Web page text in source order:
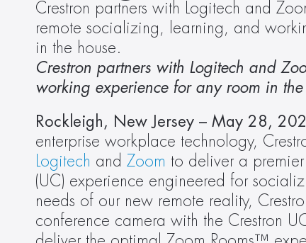
Crestron partners with Logitech and
remote socializing, learning, and
in the house.
Crestron partners with Logitech and
working experience for any room in the
Rockleigh, New Jersey – May 28,
Logitech and Zoom to deliver a
(UC) experience engineered for
needs of our new remote reality,
conference camera with the Crestron